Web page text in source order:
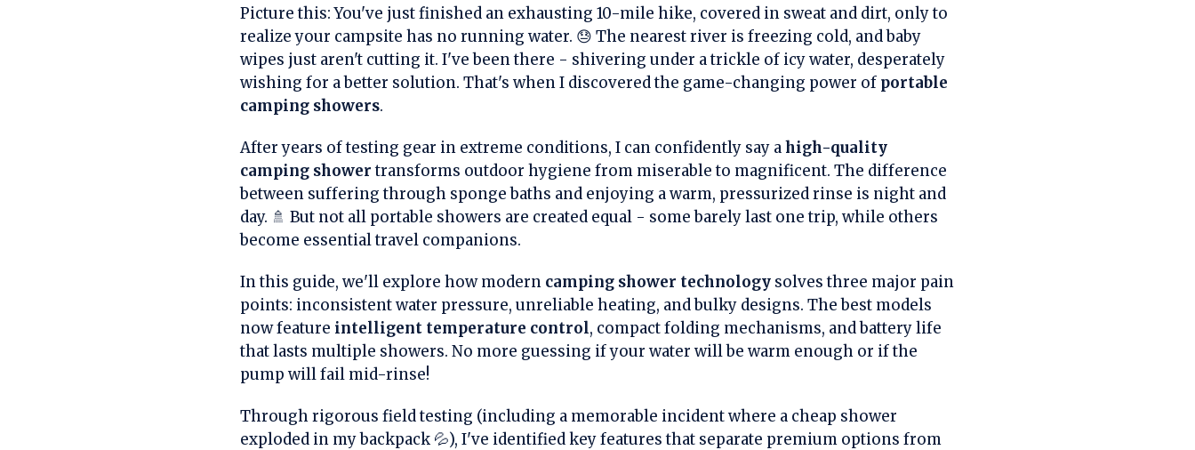
Picture this: You've just finished an exhausting 10-mile hike, covered in sweat and dirt, only to
realize your campsite has no running water. 😓 The nearest river is freezing cold, and baby
wipes just aren't cutting it. I've been there - shivering under a trickle of icy water, desperately
wishing for a better solution. That's when I discovered the game-changing power of portable
camping showers.
After years of testing gear in extreme conditions, I can confidently say ahigh-quality
camping showertransforms outdoor hygiene from miserable to magnificent. The difference
between suffering through sponge baths and enjoying a warm, pressurized rinse is night and
day. 🚿 But not all portable showers are created equal - some barely last one trip, while others
become essential travel companions.
In this guide, we'll explore how modern camping shower technologysolves three major pain
points: inconsistent water pressure, unreliable heating, and bulky designs. The best models
now feature intelligent temperature control, compact folding mechanisms, and battery life
that lasts multiple showers. No more guessing if your water will be warm enough or if the
pump will fail mid-rinse!
Through rigorous field testing (including a memorable incident where a cheap shower
exploded in my backpack 💦), I've identified key features that separate premium options from